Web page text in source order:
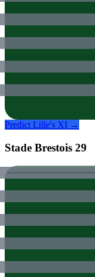
Predict Lille's XI →
Stade Brestois 29